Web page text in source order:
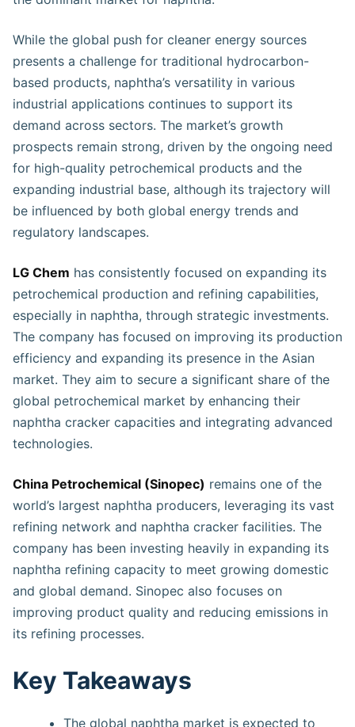
While the global push for cleaner energy sources
presents a challenge for traditional hydrocarbon-
based products, naphtha’s versatility in various
industrial applications continues to support its
demand across sectors. The market’s growth
prospects remain strong, driven by the ongoing need
for high-quality petrochemical products and the
expanding industrial base, although its trajectory will
be influenced by both global energy trends and
regulatory landscapes.
LG Chem has consistently focused on expanding its
petrochemical production and refining capabilities,
especially in naphtha, through strategic investments.
The company has focused on improving its production
efficiency and expanding its presence in the Asian
market. They aim to secure a significant share of the
global petrochemical market by enhancing their
naphtha cracker capacities and integrating advanced
technologies.
China Petrochemical (Sinopec) remains one of the
world’s largest naphtha producers, leveraging its vast
refining network and naphtha cracker facilities. The
company has been investing heavily in expanding its
naphtha refining capacity to meet growing domestic
and global demand. Sinopec also focuses on
improving product quality and reducing emissions in
its refining processes.
Key Takeaways
The global naphtha market is expected to